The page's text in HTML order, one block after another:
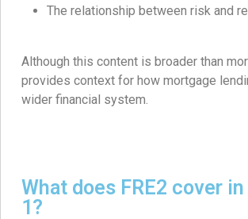
The relationship between risk and
Although this content is broader than
provides context for how mortgage
wider financial system.
What does FRE2 cover
1?